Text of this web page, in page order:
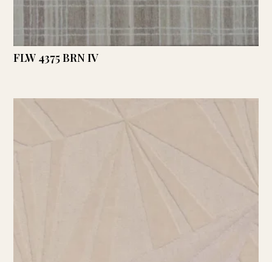
FLW 4375 BRN IV